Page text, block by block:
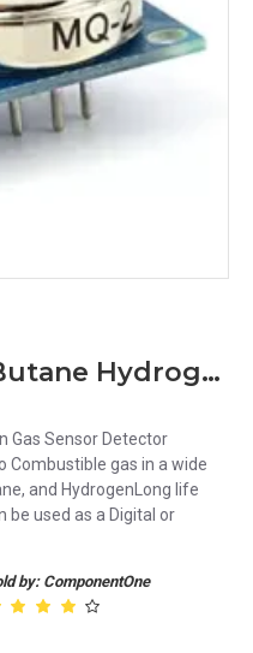
MQ-2 Smoke LPG Butane Hydrogen Gas Sensor Detector Module
Gas Sensor Detector
Combustible gas in a wide
and HydrogenLong life
be used as a Digital or
by: ComponentOne